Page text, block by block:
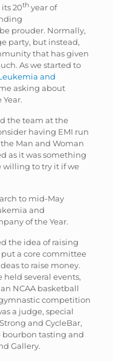
20thyear of
prouder. Normally,
party, but instead,
that has given
As we started to
and
asking about
the team at the
having EMI run
Man and Woman
as it was something
willing to try it if we
to mid-May
and
of the Year.
the idea of raising
put a core committee
to raise money.
held several events,
NCAA basketball
competition
a judge, special
and CycleBar,
bourbon tasting and
Gallery.